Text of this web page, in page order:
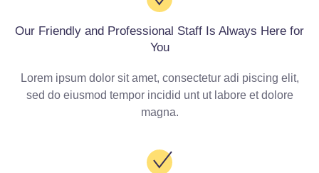
Our Friendly and Professional Staff Is Always Here for
You
Lorem ipsum dolor sit amet, consectetur adi piscing elit,
sed do eiusmod tempor incidid unt ut labore et dolore
magna.